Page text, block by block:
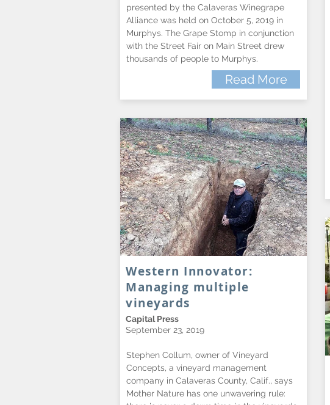
presented by the Calaveras Winegrape
Alliance was held on October 5, 2019 in
Murphys. The Grape Stomp in conjunction
with the Street Fair on Main Street drew
thousands of people to Murphys.
Read More
Western Innovator:
Managing multiple
vineyards
Capital Press
September 23, 2019
Stephen Collum, owner of Vineyard
Concepts, a vineyard management
company in Calaveras County, Calif., says
Mother Nature has one unwavering rule: